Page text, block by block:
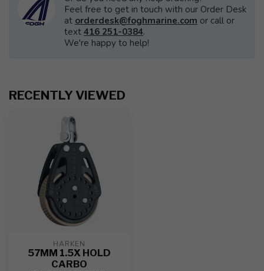
Feel free to get in touch with our Order Desk
at orderdesk@foghmarine.com or call or
text 416 251-0384.
We're happy to help!
RECENTLY VIEWED
HARKEN
57MM 1.5X HOLD
CARBO